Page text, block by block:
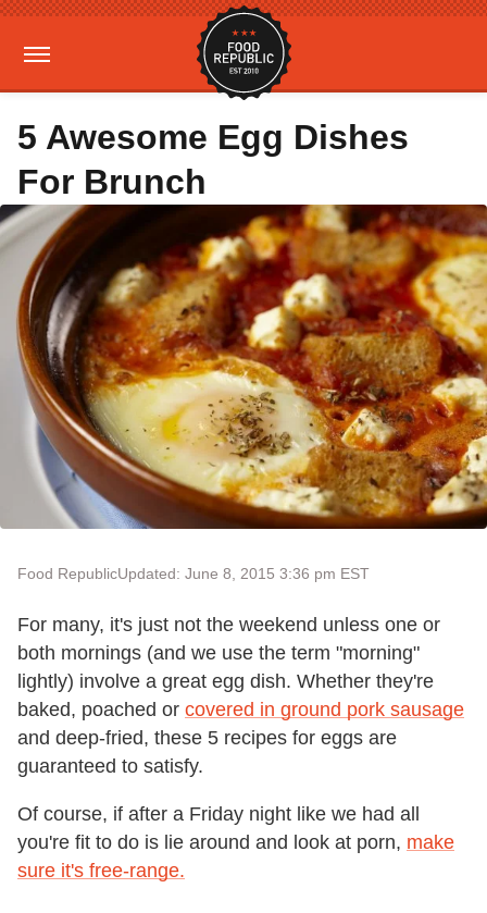
5 Awesome Egg Dishes
For Brunch
Food RepublicUpdated: June 8, 2015 3:36 pm EST
For many, it's just not the weekend unless one or
both mornings (and we use the term "morning"
lightly) involve a great egg dish. Whether they're
baked, poached or covered in ground pork sausage
and deep-fried, these 5 recipes for eggs are
guaranteed to satisfy.
Of course, if after a Friday night like we had all
you're fit to do is lie around and look at porn, make
sure it's free-range.